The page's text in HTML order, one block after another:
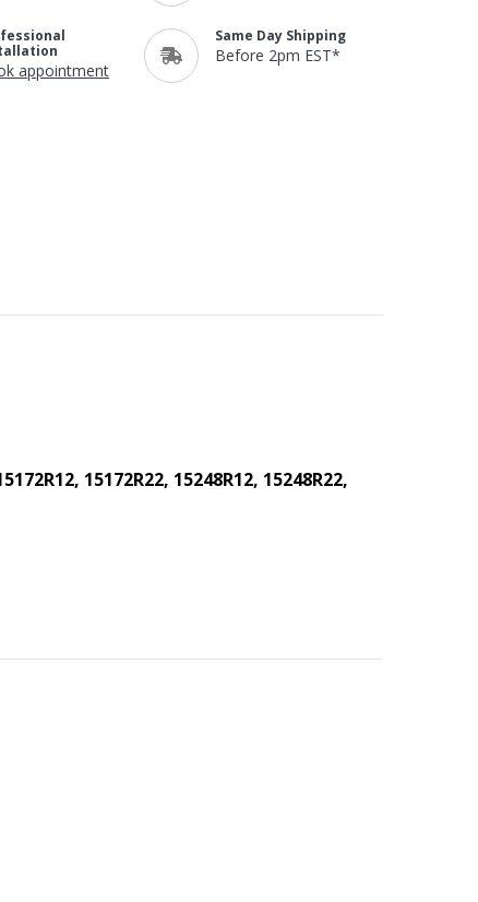
appointment
Same Day Shipping
Before 2pm EST*
15172R22, 15248R12, 15248R22,